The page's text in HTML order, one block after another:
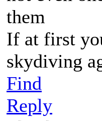
them
If at first
skydiving
Find
Reply